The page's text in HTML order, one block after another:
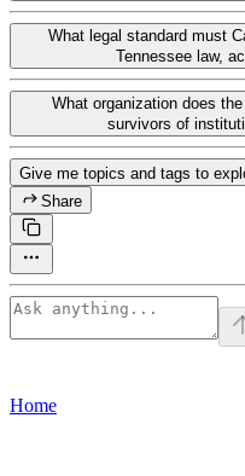
What legal standard must
Tennessee law,
What organization does
survivors of
Give me topics and tags to
Share
Home